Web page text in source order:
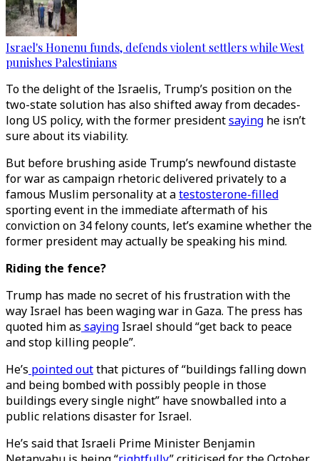
Israel's Honenu funds, defends violent settlers while West
punishes Palestinians
To the delight of the Israelis, Trump’s position on the
two-state solution has also shifted away from decades-
long US policy, with the former presidentsaying he isn’t
sure about its viability.
But before brushing aside Trump’s newfound distaste
for war as campaign rhetoric delivered privately to a
famous Muslim personality at atestosterone-filled
sporting event in the immediate aftermath of his
conviction on 34 felony counts, let’s examine whether the
former president may actually be speaking his mind.
Riding the fence?
Trump has made no secret of his frustration with the
way Israel has been waging war in Gaza. The press has
quoted him as saying Israel should “get back to peace
and stop killing people”.
He’s pointed outthat pictures of “buildings falling down
and being bombed with possibly people in those
buildings every single night” have snowballed into a
public relations disaster for Israel.
He’s said that Israeli Prime Minister Benjamin